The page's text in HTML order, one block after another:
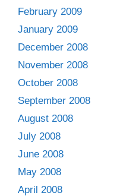
February 2009
January 2009
December 2008
November 2008
October 2008
September 2008
August 2008
July 2008
June 2008
May 2008
April 2008